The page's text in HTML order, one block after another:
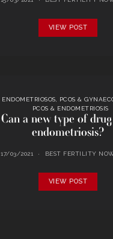
VIEW POST
ENDOMETRIOSOS, PCOS &
PCOS & ENDOMETRIOSIS
Can a new type of
endometriosis?
17/03/2021 BEST FERTILITY
VIEW POST